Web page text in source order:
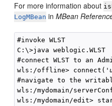
For more information about
LogMBean inMBean
#invoke WLST
C:\>java weblogic.WLST
#connect WLST to an
wls:/offline> connect('
#navigate to the
wls:/mydomain/
wls:/mydomain/edit>